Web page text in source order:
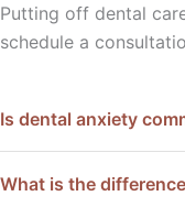
Putting off dental
schedule a
Is dental anxiety
What is the